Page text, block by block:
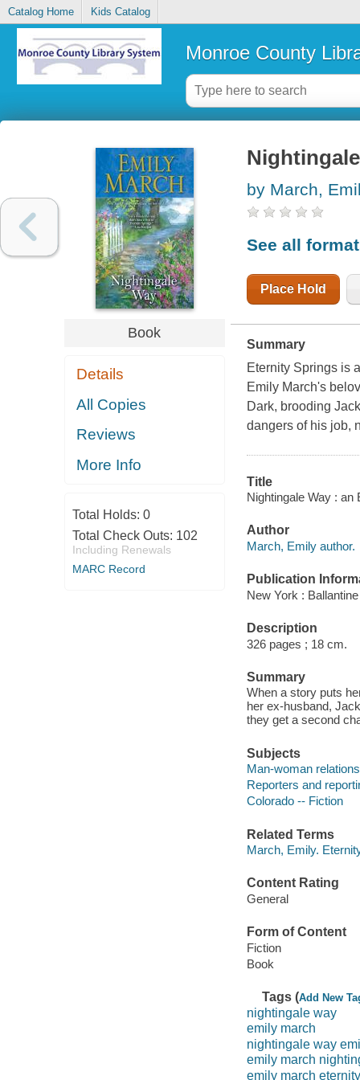
Catalog Home Kids Catalog
Monroe County
Book
Details
All Copies
Reviews
More Info
Total Holds: 0
Total Check Outs: 102
Including Renewals
MARC Record
by March,
See all
Place Hold
Summary
Eternity Springs is
Emily March's
Dark, brooding
dangers of his job,
Title
Nightingale Way :
Author
March, Emily author.
Publication
New York :
Description
326 pages ; 18 cm.
Summary
When a story puts
her ex-husband,
they get a second
Subjects
Man-woman
Reporters and
Colorado -- Fiction
Related Terms
March, Emily.
Content Rating
General
Form of Content
Fiction
Book
Tags (Add New
nightingale way
emily march
nightingale way
emily march
emily march